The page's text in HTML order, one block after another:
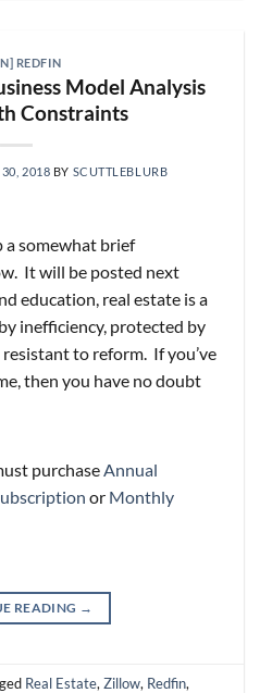
REDFIN
Model Analysis
Constraints
2018 BY SCUTTLEBLURB
somewhat brief
It will be posted next
education, real estate is a
inefficiency, protected by
to reform. If you’ve
then you have no doubt
purchaseAnnual
or Monthly
READING →
Real Estate,Zillow, Redfin,